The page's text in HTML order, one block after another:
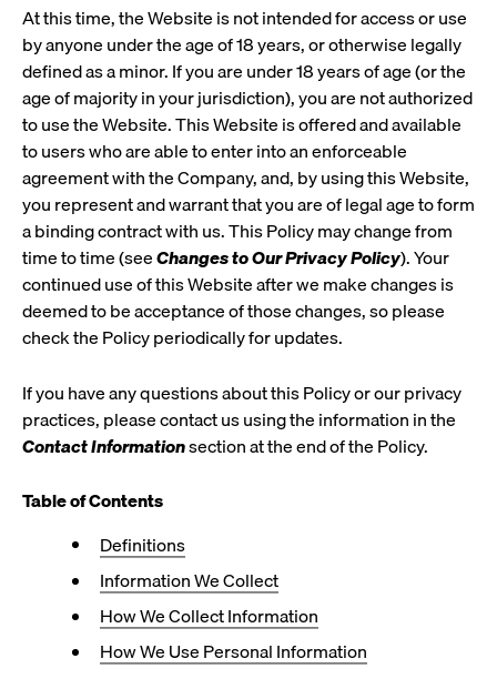
At this time, the Website is not intended for access or use
by anyone under the age of 18 years, or otherwise legally
defined as a minor. If you are under 18 years of age (or the
age of majority in your jurisdiction), you are not authorized
to use the Website. This Website is offered and available
to users who are able to enter into an enforceable
agreement with the Company, and, by using this Website,
you represent and warrant that you are of legal age to form
a binding contract with us. This Policy may change from
time to time (seeChanges to Our Privacy Policy). Your
continued use of this Website after we make changes is
deemed to be acceptance of those changes, so please
check the Policy periodically for updates.
If you have any questions about this Policy or our privacy
practices, please contact us using the information in the
Contact Informationsection at the end of the Policy.
Table of Contents
Definitions
Information We Collect
How We Collect Information
How We Use Personal Information